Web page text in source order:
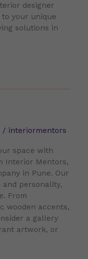
designer
your unique
solutions in
/ interiormentors
space with
Interior Mentors,
in Pune. Our
personality,
From
wooden accents,
a gallery
artwork, or